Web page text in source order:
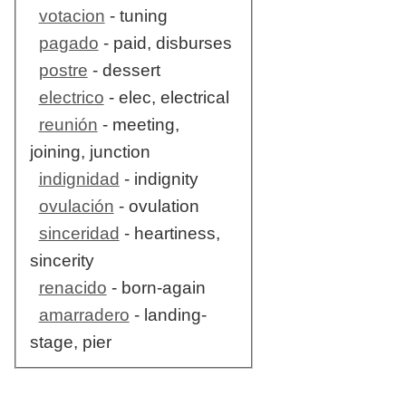
votacion - tuning
pagado - paid, disburses
postre - dessert
electrico - elec, electrical
reunión - meeting,
joining, junction
indignidad - indignity
ovulación - ovulation
sinceridad - heartiness,
sincerity
renacido - born-again
amarradero - landing-
stage, pier